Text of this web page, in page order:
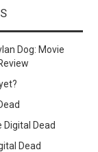
Dog: Movie
Digital Dead
Dead